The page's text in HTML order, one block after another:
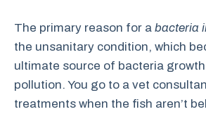
The primary reason for a bacteria
the unsanitary condition, which
ultimate source of bacteria
pollution. You go to a vet
treatments when the fish aren’t